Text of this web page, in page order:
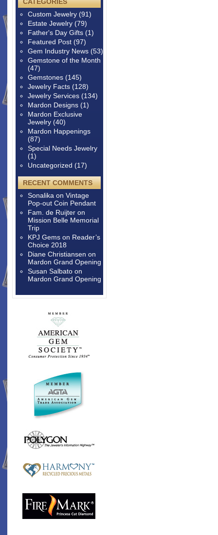
Custom Jewelry (91)
Estate Jewelry (79)
Father's Day Gifts (1)
Featured Post (97)
Gem Industry News (53)
Gemstone of the Month
(47)
Gemstones (145)
Jewelry Facts (128)
Jewelry Services (134)
Mardon Designs (1)
Mardon Exclusive
Jewelry (40)
Mardon Happenings
(87)
Special Needs Jewelry
(1)
Uncategorized (17)
RECENT COMMENTS
Sonalika on Vintage
Pop-out Coin Pendant
Fam. de Ruijter on
Mission Belle Memorial
Trip
KPJ Gems on Reader’s
Choice 2018
Diane Christiansen on
Mardon Grand Opening
Susan Salbato on
Mardon Grand Opening